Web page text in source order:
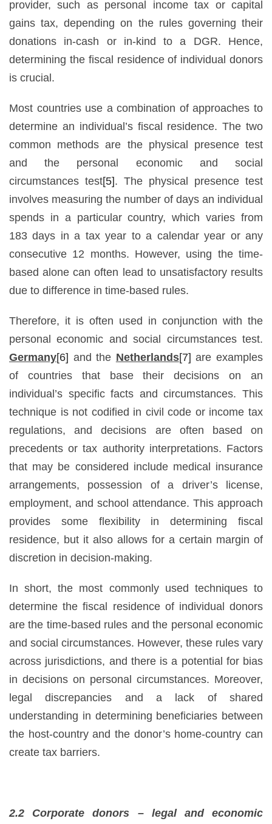
provider, such as personal income tax or capital
gains tax, depending on the rules governing their
donations in-cash or in-kind to a DGR. Hence,
determining the fiscal residence of individual donors
is crucial.
Most countries use a combination of approaches to
determine an individual’s fiscal residence. The two
common methods are the physical presence test
and the personal economic and social
circumstances test[5]. The physical presence test
involves measuring the number of days an individual
spends in a particular country, which varies from
183 days in a tax year to a calendar year or any
consecutive 12 months. However, using the time-
based alone can often lead to unsatisfactory results
due to difference in time-based rules.
Therefore, it is often used in conjunction with the
personal economic and social circumstances test.
Germany[6] and the Netherlands[7] are examples
of countries that base their decisions on an
individual’s specific facts and circumstances. This
technique is not codified in civil code or income tax
regulations, and decisions are often based on
precedents or tax authority interpretations. Factors
that may be considered include medical insurance
arrangements, possession of a driver’s license,
employment, and school attendance. This approach
provides some flexibility in determining fiscal
residence, but it also allows for a certain margin of
discretion in decision-making.
In short, the most commonly used techniques to
determine the fiscal residence of individual donors
are the time-based rules and the personal economic
and social circumstances. However, these rules vary
across jurisdictions, and there is a potential for bias
in decisions on personal circumstances. Moreover,
legal discrepancies and a lack of shared
understanding in determining beneficiaries between
the host-country and the donor’s home-country can
create tax barriers.
2.2 Corporate donors – legal and economic